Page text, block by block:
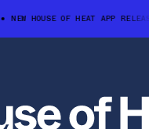
NEW HOUSE OF HEAT APP RELEASED!